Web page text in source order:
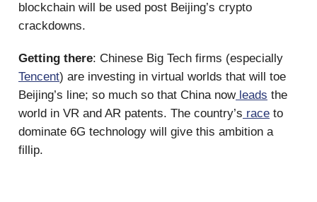
blockchain will be used post Beijing’s crypto
crackdowns.
Getting there: Chinese Big Tech firms (especially
Tencent) are investing in virtual worlds that will toe
Beijing’s line; so much so that China nowleads the
world in VR and AR patents. The country’s race to
dominate 6G technology will give this ambition a
fillip.